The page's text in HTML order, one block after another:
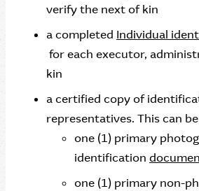
verify the next of kin
a completed Individual
for each executor,
kin
a certified copy of
representatives. This can
one (1) primary
identification
one (1) primary non-